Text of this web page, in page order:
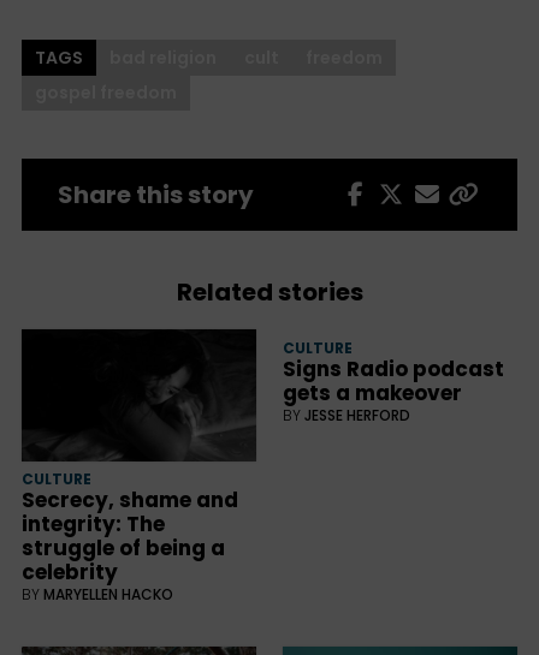
TAGS
Share this story
Related stories
CULTURE
Secrecy, shame and
integrity: The
struggle of being a
celebrity
BY MARYELLEN HACKO
CULTURE
Signs Radio podcast
gets a makeover
BYJESSE HERFORD